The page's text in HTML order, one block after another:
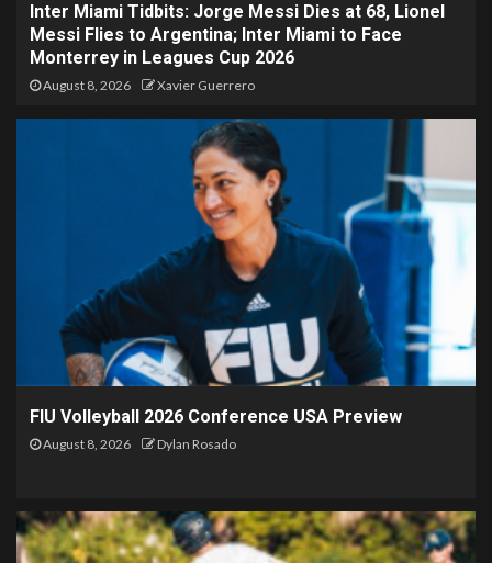
Inter Miami Tidbits: Jorge Messi Dies at 68, Lionel
Messi Flies to Argentina; Inter Miami to Face
Monterrey in Leagues Cup 2026
August 8, 2026 Xavier Guerrero
FIU Volleyball 2026 Conference USA Preview
August 8, 2026 Dylan Rosado